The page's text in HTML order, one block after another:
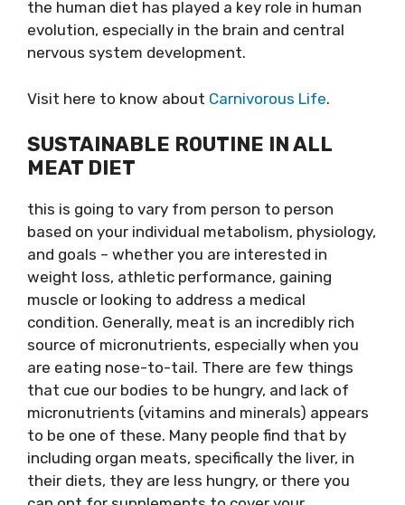
the human diet has played a key role in human
evolution, especially in the brain and central
nervous system development.
Visit here to know about Carnivorous Life.
SUSTAINABLE ROUTINE IN ALL
MEAT DIET
this​ is going to vary from person to person
based on your individual metabolism, physiology,
and goals – whether you are interested in
weight loss, athletic performance, gaining
muscle or looking to address a medical
condition. Generally, meat is an incredibly rich
source of micronutrients, especially when you
are eating nose-to-tail. There are few things
that cue our bodies to be hungry, and lack of
micronutrients (vitamins and minerals) appears
to be one of these. Many people find that by
including organ meats, specifically the liver, in
their diets, they are less hungry, or there you